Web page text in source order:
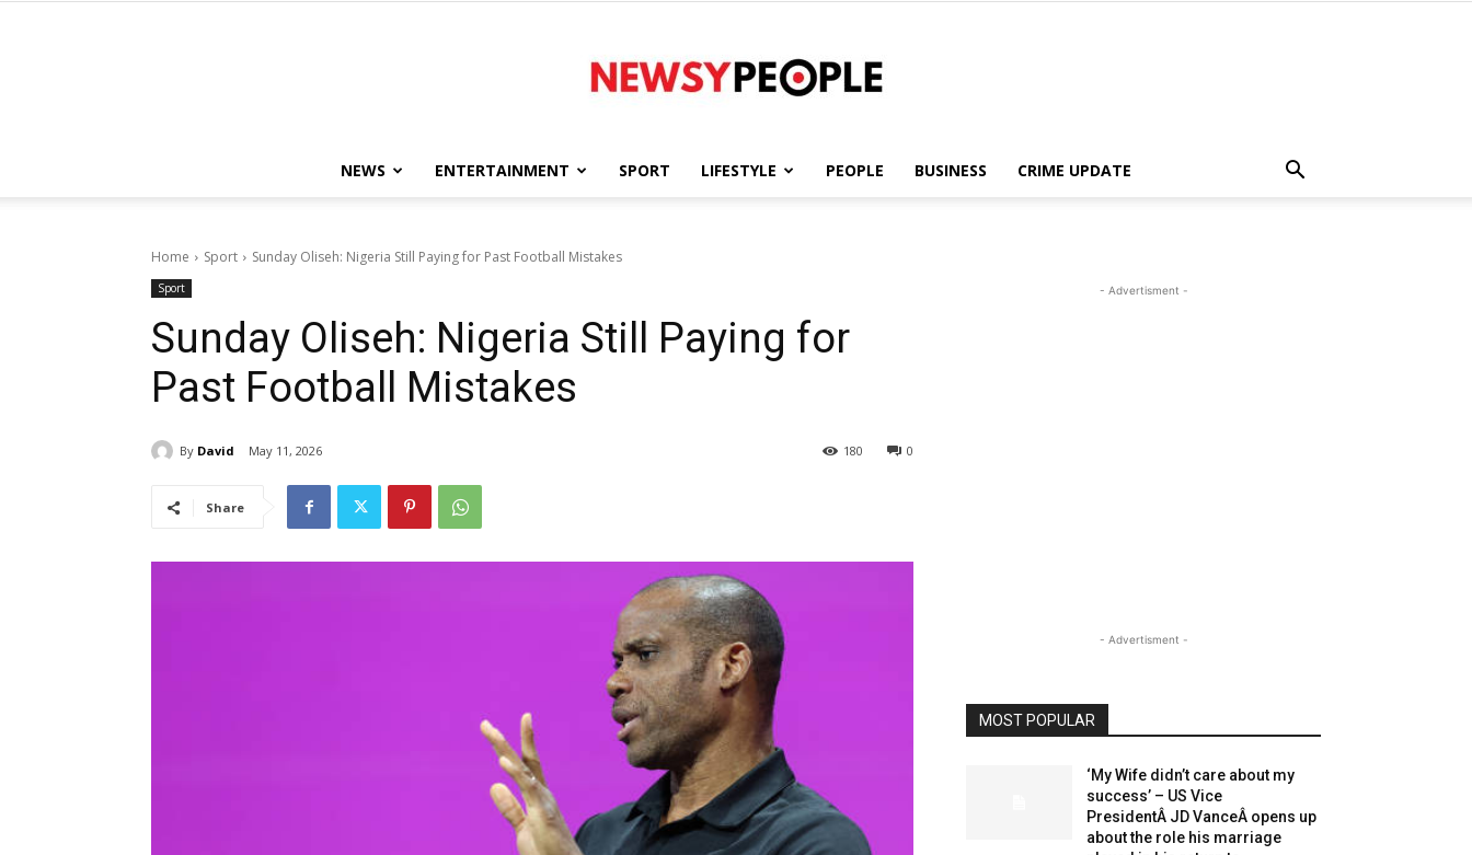
People
NEWS ENTERTAINMENT SPORT LIFESTYLE PEOPLE BUSINESS CRIME UPDATE
Home Sport Sunday Oliseh: Nigeria Still Paying for Past Football Mistakes
Sport
Sunday Oliseh: Nigeria Still Paying for
Past Football Mistakes
By David May 11, 2026 0
180
Share
- Advertisment -
- Advertisment -
MOST POPULAR
‘My Wife didn’t care about my
success’ – US Vice
PresidentÂ JD VanceÂ opens up
about the role his marriage